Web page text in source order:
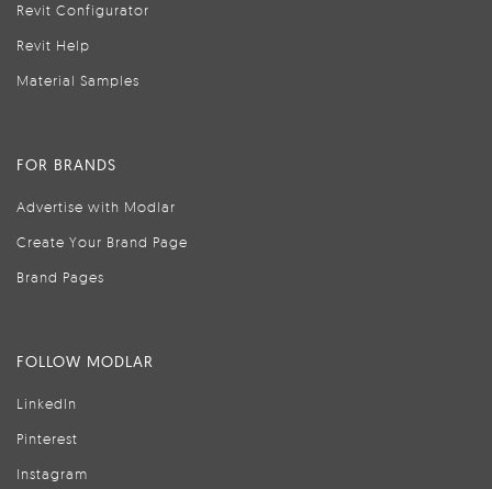
Revit Configurator
Revit Help
Material Samples
FOR BRANDS
Advertise with Modlar
Create Your Brand Page
Brand Pages
FOLLOW MODLAR
LinkedIn
Pinterest
Instagram